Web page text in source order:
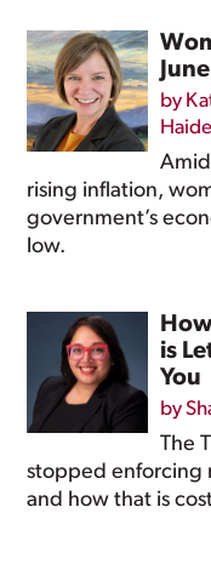
by
rising inflation,
government’s
low.
is
You
by
The
stopped enforcing
and how that is